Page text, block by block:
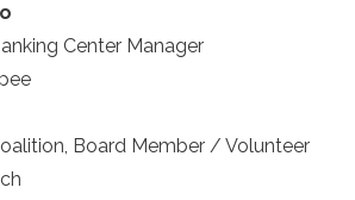
Center Manager
Board Member / Volunteer